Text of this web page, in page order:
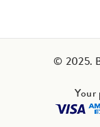
© 2025.
Your